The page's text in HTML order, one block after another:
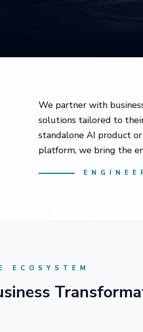
We partner with
solutions tailored to
standalone AI product
platform, we bring the
ECOSYSTEM